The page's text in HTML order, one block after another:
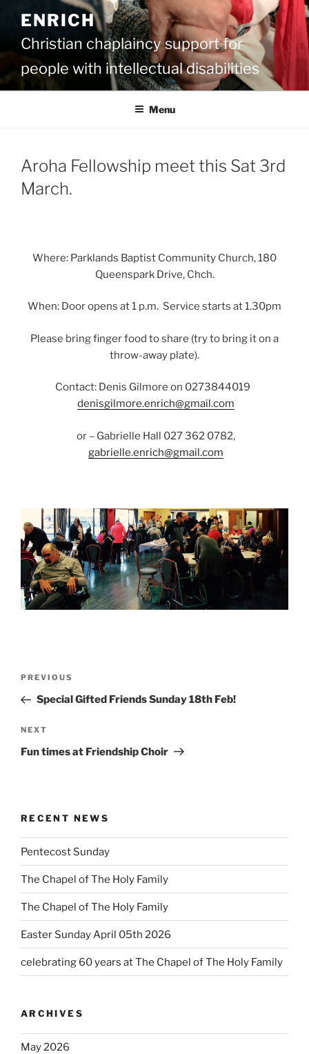
content
ENRICH
Christian chaplaincy support for
people with intellectual disabilities
Menu
Aroha Fellowship meet this Sat 3rd
March.
Where: Parklands Baptist Community Church, 180
Queenspark Drive, Chch.
When: Door opens at 1 p.m. Service starts at 1.30pm
Please bring finger food to share (try to bring it on a
throw-away plate).
Contact: Denis Gilmore on 0273844019
denisgilmore.enrich@gmail.com
or – Gabrielle Hall 027 362 0782,
gabrielle.enrich@gmail.com
Previous
Post
PREVIOUS
Special Gifted Friends Sunday 18th Feb!
Next
Post
NEXT
Fun times at Friendship Choir
RECENT NEWS
Pentecost Sunday
The Chapel of The Holy Family
The Chapel of The Holy Family
Easter Sunday April 05th 2026
celebrating 60 years at The Chapel of The Holy Family
ARCHIVES
May 2026